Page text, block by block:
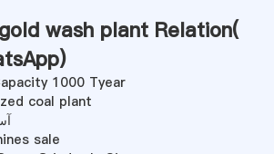
wash plant Relation(
)
1000 Tyear
coal plant
sale